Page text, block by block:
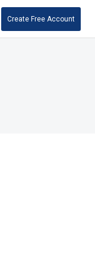
Create Free Account